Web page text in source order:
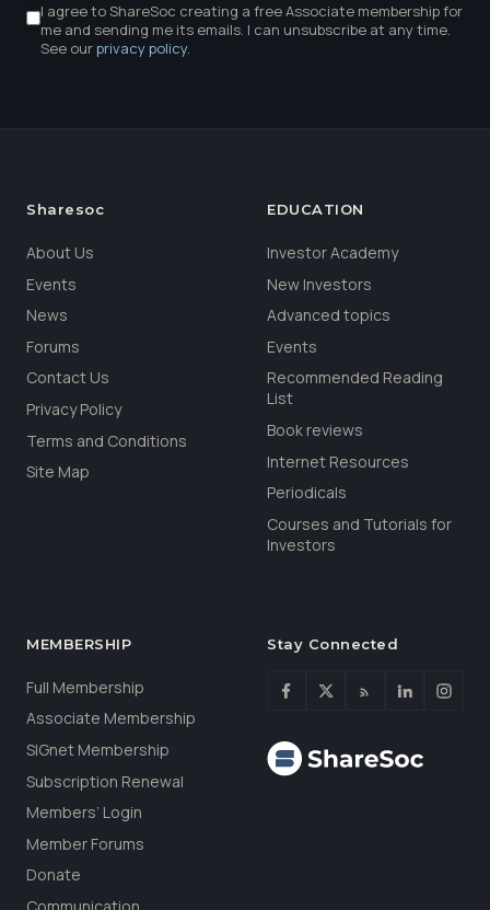
I agree to ShareSoc creating a free Associate membership for
me and sending me its emails. I can unsubscribe at any time.
See ourprivacy policy.
Sharesoc
About Us
Events
News
Forums
Contact Us
Privacy Policy
Terms and Conditions
Site Map
EDUCATION
Investor Academy
New Investors
Advanced topics
Events
Recommended Reading
List
Book reviews
Internet Resources
Periodicals
Courses and Tutorials for
Investors
MEMBERSHIP
Full Membership
Associate Membership
SIGnet Membership
Subscription Renewal
Members’ Login
Member Forums
Donate
Stay Connected